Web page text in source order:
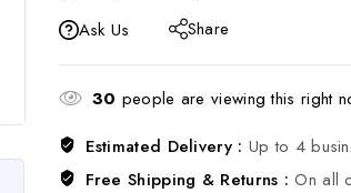
Ask Us
Share
30 people are viewing this right
Estimated Delivery : Up to 4
Free Shipping & Returns :On all